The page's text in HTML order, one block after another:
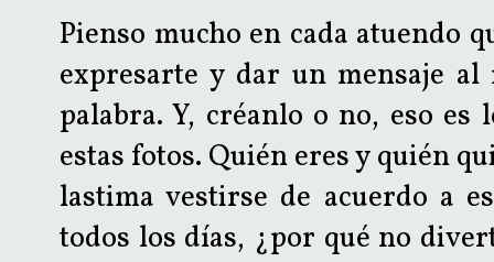
Pienso mucho en cada atuendo
expresarte y dar un mensaje
palabra. Y, créanlo o no, eso es
estas fotos. Quién eres y quién
lastima vestirse de acuerdo a
todos los días, ¿por qué no